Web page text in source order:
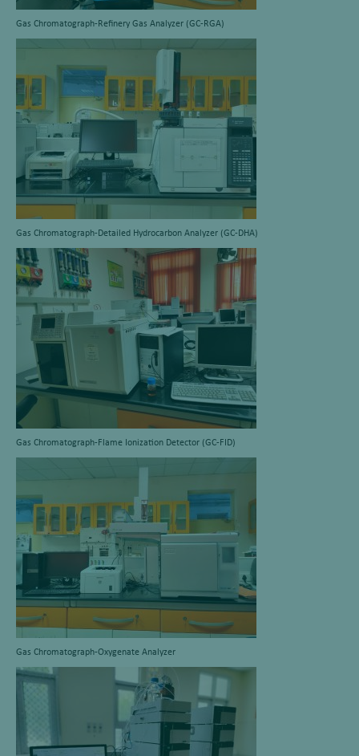
Gas Chromatograph-Refinery Gas Analyzer (GC-RGA)
Gas Chromatograph-Detailed Hydrocarbon Analyzer (GC-DHA)
Gas Chromatograph-Flame Ionization Detector (GC-FID)
Gas Chromatograph-Oxygenate Analyzer